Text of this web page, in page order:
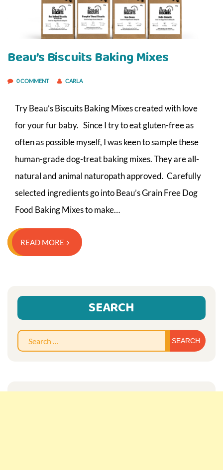
Beau’s Biscuits Baking Mixes
0 COMMENT CARLA
Try Beau’s Biscuits Baking Mixes created with love
for your fur baby. Since I try to eat gluten-free as
often as possible myself, I was keen to sample these
human-grade dog-treat baking mixes. They are all-
natural and animal naturopath approved. Carefully
selected ingredients go into Beau’s Grain Free Dog
Food Baking Mixes to make…
READ MORE
SEARCH